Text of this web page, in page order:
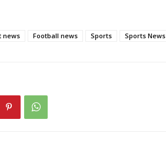
news Football news Sports Sports News